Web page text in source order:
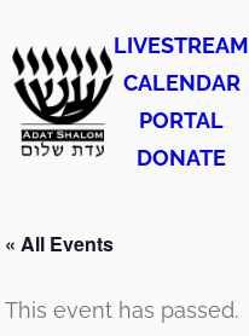
LIVESTREAM
CALENDAR
PORTAL
DONATE
« All Events
This event has passed.